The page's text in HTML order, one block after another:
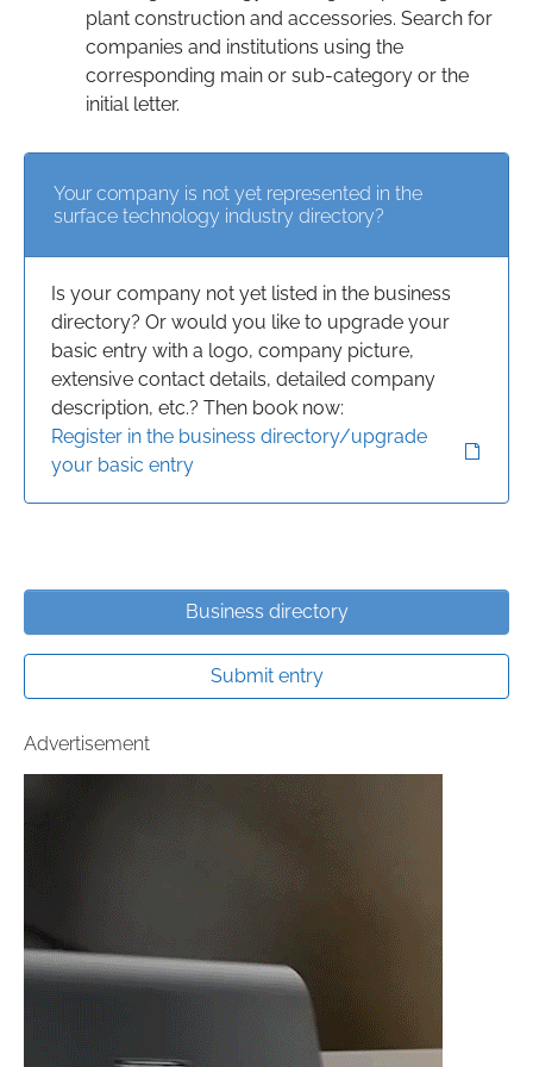
plant construction and accessories. Search for
companies and institutions using the
corresponding main or sub-category or the
initial letter.
Your company is not yet represented in the
surface technology industry directory?
Is your company not yet listed in the business
directory? Or would you like to upgrade your
basic entry with a logo, company picture,
extensive contact details, detailed company
description, etc.? Then book now:
Register in the business directory/upgrade
your basic entry
Business directory
Submit entry
Advertisement